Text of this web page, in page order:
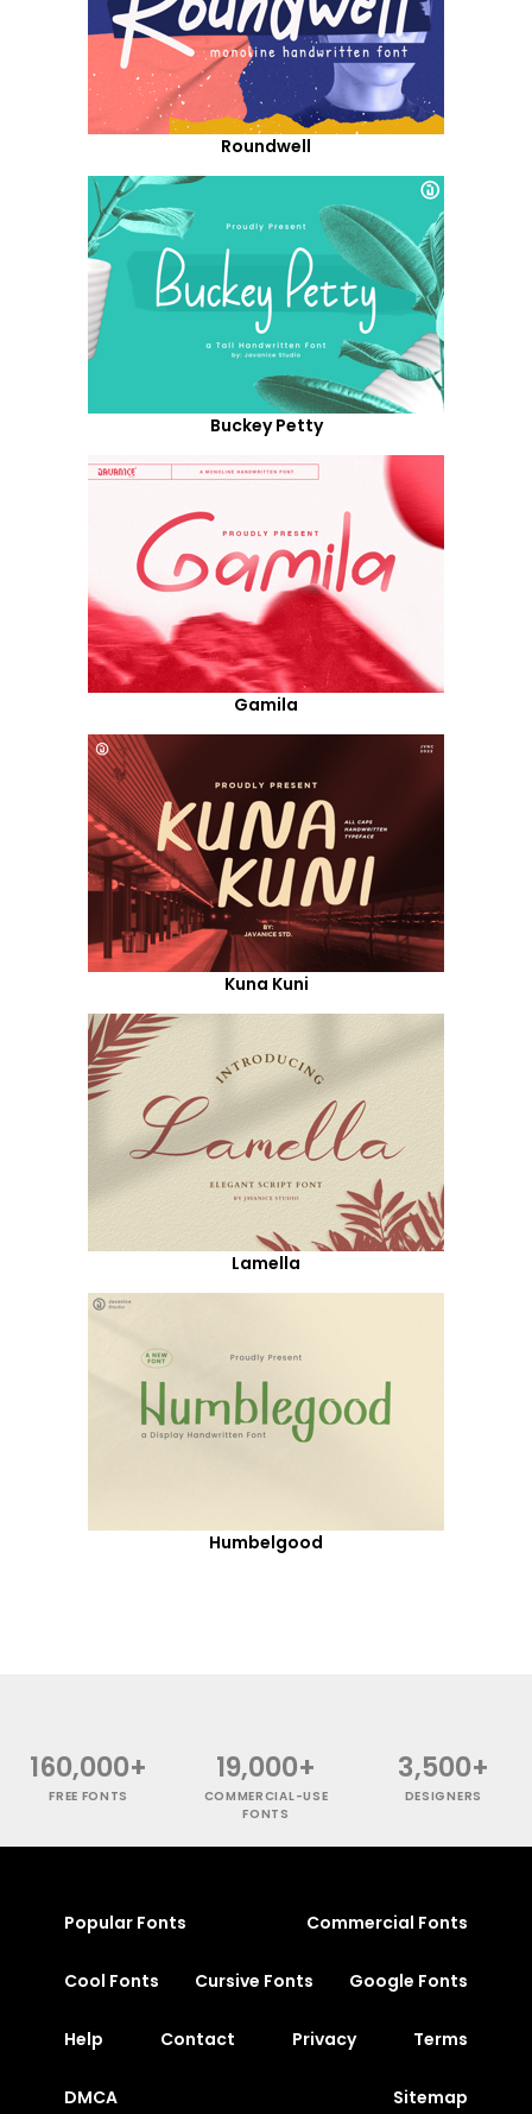
Roundwell
Buckey Petty
Gamila
Kuna Kuni
Lamella
Humbelgood
160,000+
FREE FONTS
19,000+
COMMERCIAL-USE
FONTS
3,500+
DESIGNERS
Popular Fonts Commercial Fonts
Cool Fonts Cursive Fonts Google Fonts
Help Contact Privacy Terms
DMCA Sitemap